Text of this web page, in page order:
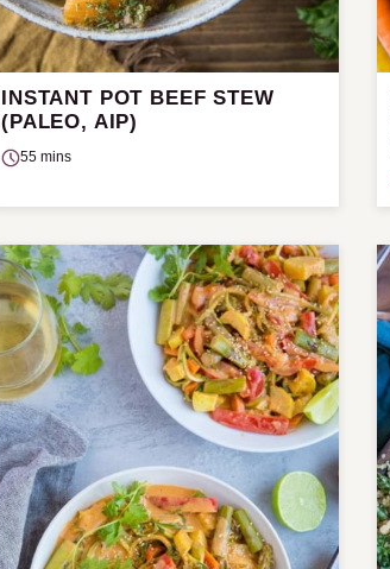
INSTANT POT BEEF STEW
(PALEO, AIP)
55 mins